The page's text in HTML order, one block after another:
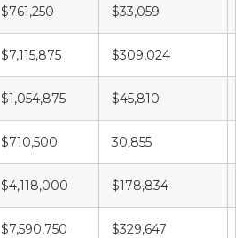
$761,250 $33,059
$7,115,875 $309,024
$1,054,875 $45,810
$710,500 30,855
$4,118,000 $178,834
$7,590,750 $329,647